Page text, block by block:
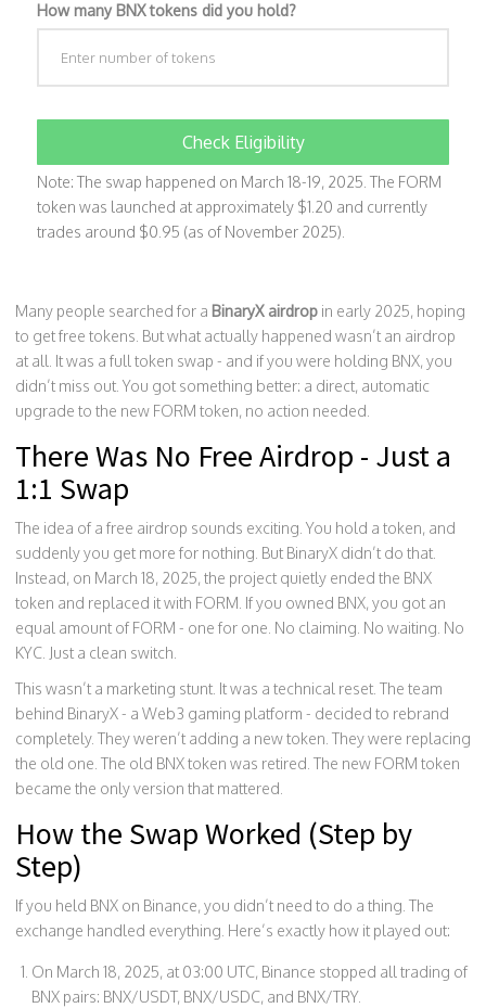
How many BNX tokens did you hold?
Check Eligibility
Note: The swap happened on March 18-19, 2025. The FORM
token was launched at approximately $1.20 and currently
trades around $0.95 (as of November 2025).
Many people searched for a BinaryX airdrop in early 2025, hoping
to get free tokens. But what actually happened wasn’t an airdrop
at all. It was a full token swap - and if you were holding BNX, you
didn’t miss out. You got something better: a direct, automatic
upgrade to the new FORM token, no action needed.
There Was No Free Airdrop - Just a
1:1 Swap
The idea of a free airdrop sounds exciting. You hold a token, and
suddenly you get more for nothing. But BinaryX didn’t do that.
Instead, on March 18, 2025, the project quietly ended the BNX
token and replaced it with FORM. If you owned BNX, you got an
equal amount of FORM - one for one. No claiming. No waiting. No
KYC. Just a clean switch.
This wasn’t a marketing stunt. It was a technical reset. The team
behind BinaryX - a Web3 gaming platform - decided to rebrand
completely. They weren’t adding a new token. They were replacing
the old one. The old BNX token was retired. The new FORM token
became the only version that mattered.
How the Swap Worked (Step by
Step)
If you held BNX on Binance, you didn’t need to do a thing. The
exchange handled everything. Here’s exactly how it played out:
On March 18, 2025, at 03:00 UTC, Binance stopped all trading of
BNX pairs: BNX/USDT, BNX/USDC, and BNX/TRY.